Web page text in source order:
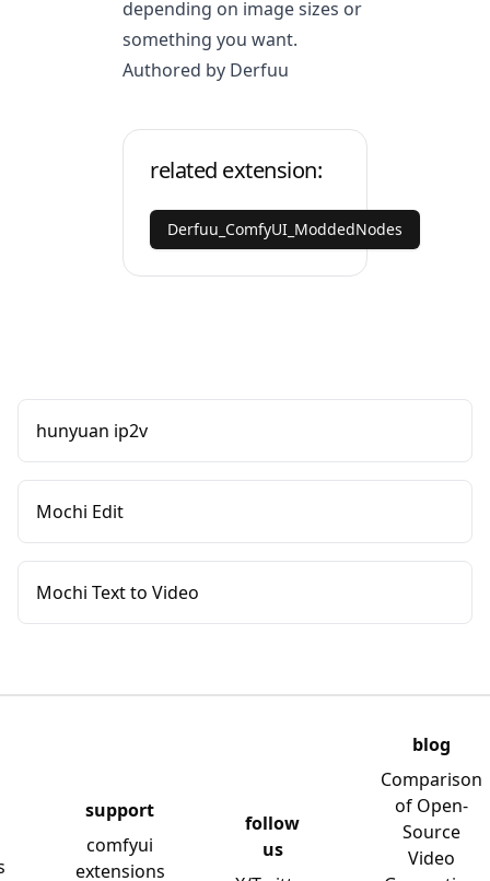
depending on image sizes or
something you want.
Authored by Derfuu
related extension:
Derfuu_ComfyUI_ModdedNodes
hunyuan ip2v
Mochi Edit
Mochi Text to Video
support
comfyui
extensions
follow
us
blog
Comparison
of Open-
Source
Video